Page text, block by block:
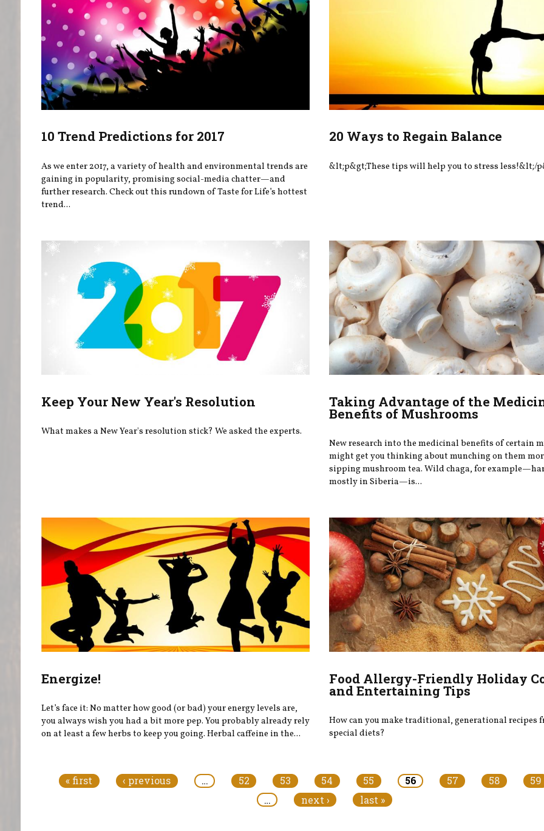
10 Trend Predictions for 2017
As we enter 2017, a variety of health and environmental trends are
gaining in popularity, promising social-media chatter—and
further research. Check out this rundown of Taste for Life’s hottest
trend...
20 Ways to Regain Balance
&lt;p&gt;These tips will help you to stress less!&lt;/
Keep Your New Year's Resolution
What makes a New Year's resolution stick? We asked the experts.
Taking Advantage of the
Benefits of Mushrooms
New research into the medicinal benefits of certain
might get you thinking about munching on them
sipping mushroom tea. Wild chaga, for
mostly in Siberia—is...
Energize!
Let’s face it: No matter how good (or bad) your energy levels are,
you always wish you had a bit more pep. You probably already rely
on at least a few herbs to keep you going. Herbal caffeine in the...
Food Allergy-Friendly Holiday
and Entertaining Tips
How can you make traditional, generational recipes
special diets?
« first ‹ previous … 52 53 54 55 56 57 58
59
…
next › last »